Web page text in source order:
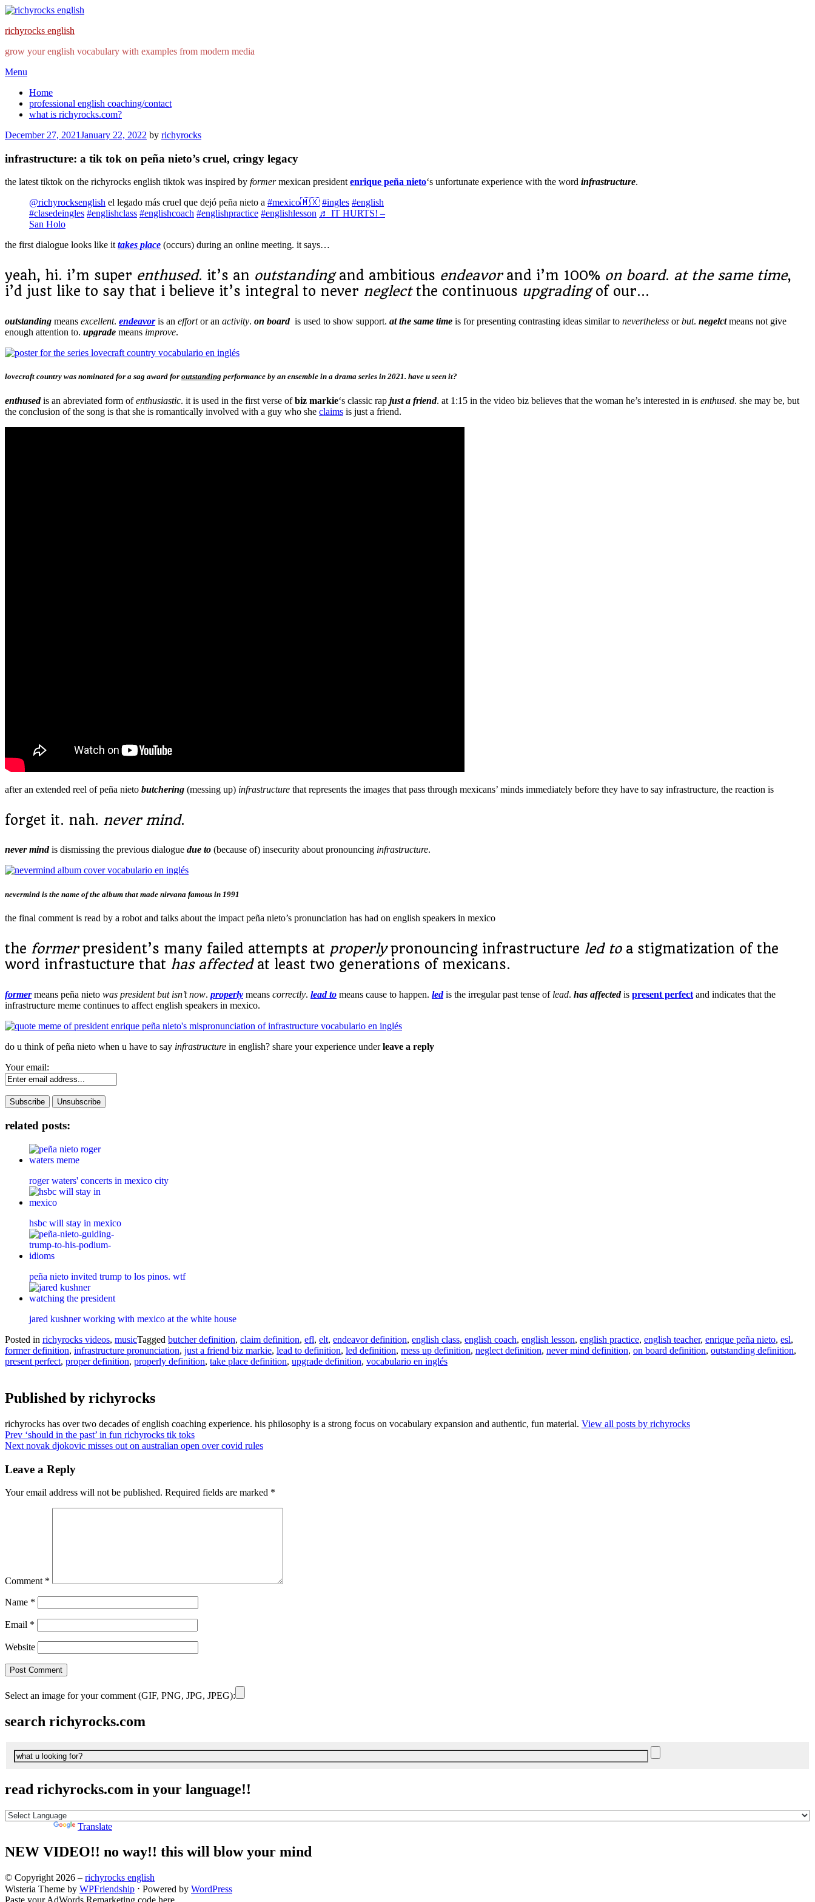
richyrocks english
grow your english vocabulary with examples from modern media
Skip
content
Menu
Home
professional english coaching/contact
what is richyrocks.com?
Posted
December 27, 2021January 22, 2022 by richyrocks
infrastructure: a tik tok on peña nieto’s cruel, cringy legacy
the latest tiktok on the richyrocks english tiktok was inspired by formermexican presidentenrique peña nieto‘s unfortunate experience with the word infrastructure.
@richyrocksenglish el legado más cruel que dejó peña nieto a #mexico🇲🇽 #ingles #english
#clasedeingles #englishclass #englishcoach #englishpractice #englishlesson ♬ IT HURTS! –
San Holo
the first dialogue looks like ittakes place (occurs) during an online meeting. it says…
yeah, hi. i’m super enthused. it’s an outstandingand ambitious endeavorand i’m 100% on board. at the same time,
i’d just like to say that i believe it’s integral to never neglectthe continuous upgradingof our…
outstanding means excellent. endeavoris an effortor an activity. on boardis used to show support. at the same time is for presenting contrasting ideas similar to nevertheless orbut. negelctmeans not give
enough attention to. upgrade means improve.
lovecraft country was nominated for a sag award for outstanding performance by an ensemble in a drama series in 2021. have u seen it?
enthusedis an abreviated form ofenthusiastic. it is used in the first verse ofbiz markie‘s classic rap just a friend. at 1:15 in the video biz believes that the woman he’s interested in is enthused. she may be, but
the conclusion of the song is that she is romantically involved with a guy who she claims is just a friend.
after an extended reel of peña nieto butchering (messing up) infrastructure that represents the images that pass through mexicans’ minds immediately before they have to say infrastructure, the reaction is
forget it. nah. never mind.
never mindis dismissing the previous dialogue due to (because of) insecurity about pronouncing infrastructure.
nevermind is the name of the album that made nirvana famous in 1991
the final comment is read by a robot and talks about the impact peña nieto’s pronunciation has had on english speakers in mexico
the formerpresident’s many failed attempts at properlypronouncing infrastructure led toa stigmatization of the
word infrastucture that has affectedat least two generations of mexicans.
formermeans peña nieto was president but isn’t now. properly means correctly. lead to means cause to happen. ledis the irregular past tense of lead. has affectedis present perfect and indicates that the
infrastructure meme continues to affect english speakers in mexico.
do u think of peña nieto when u have to say infrastructure in english? share your experience underleave a reply
Your email:
related posts:
roger waters' concerts in mexico city
hsbc will stay in mexico
peña nieto invited trump to los pinos. wtf
jared kushner working with mexico at the white house
Posted in richyrocks videos, musicTagged butcher definition, claim definition, efl, elt, endeavor definition, english class, english coach, english lesson, english practice, english teacher, enrique peña nieto, esl,
former definition, infrastructure pronunciation, just a friend biz markie, lead to definition, led definition, mess up definition, neglect definition, never mind definition, on board definition, outstanding definition,
present perfect, proper definition, properly definition, take place definition, upgrade definition, vocabulario en inglés
Published by richyrocks
richyrocks has over two decades of english coaching experience. his philosophy is a strong focus on vocabulary expansion and authentic, fun material. View all posts by richyrocks
Post
navigation
Prev ‘should in the past’ in fun richyrocks tik toks
Next novak djokovic misses out on australian open over covid rules
Leave a Reply
Your email address will not be published. Required fields are marked *
Comment *
Name *
Email *
Website
Select an image for your comment (GIF, PNG, JPG, JPEG):
search richyrocks.com
read richyrocks.com in your language!!
Translate
NEW VIDEO!! no way!! this will blow your mind
© Copyright 2026 – richyrocks english
Wisteria Theme by WPFriendship ⋅ Powered by WordPress